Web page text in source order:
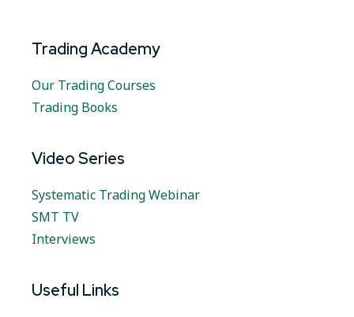
Trading Academy
Our Trading Courses
Trading Books
Video Series
Systematic Trading Webinar
SMT TV
Interviews
Useful Links